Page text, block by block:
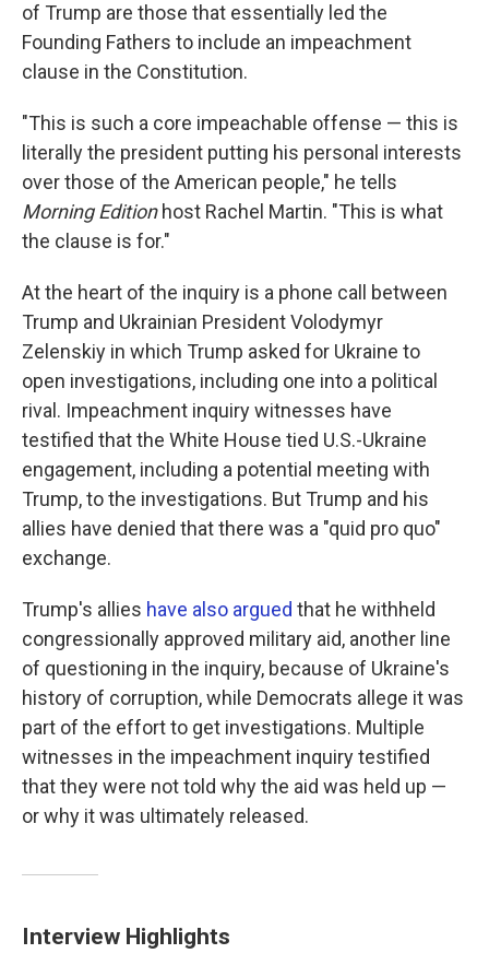
of Trump are those that essentially led the
Founding Fathers to include an impeachment
clause in the Constitution.
"This is such a core impeachable offense — this is
literally the president putting his personal interests
over those of the American people," he tells
Morning Editionhost Rachel Martin. "This is what
the clause is for."
At the heart of the inquiry is a phone call between
Trump and Ukrainian President Volodymyr
Zelenskiy in which Trump asked for Ukraine to
open investigations, including one into a political
rival. Impeachment inquiry witnesses have
testified that the White House tied U.S.-Ukraine
engagement, including a potential meeting with
Trump, to the investigations. But Trump and his
allies have denied that there was a "quid pro quo"
exchange.
Trump's allies have also argued that he withheld
congressionally approved military aid, another line
of questioning in the inquiry, because of Ukraine's
history of corruption, while Democrats allege it was
part of the effort to get investigations. Multiple
witnesses in the impeachment inquiry testified
that they were not told why the aid was held up —
or why it was ultimately released.
Interview Highlights